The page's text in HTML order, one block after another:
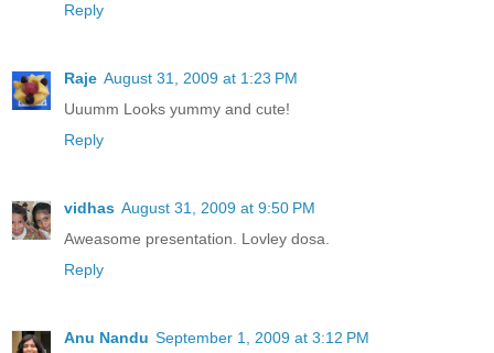
Reply
Raje August 31, 2009 at 1:23 PM
Uuumm Looks yummy and cute!
Reply
vidhas August 31, 2009 at 9:50 PM
Aweasome presentation. Lovley dosa.
Reply
Anu Nandu September 1, 2009 at 3:12 PM